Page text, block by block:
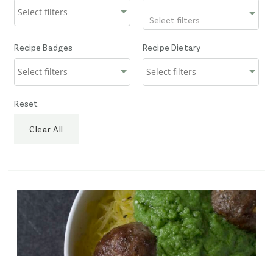
Select filters
Recipe Badges Recipe Dietary
Reset
Clear All